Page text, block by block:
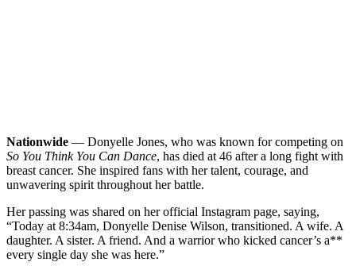
Nationwide — Donyelle Jones, who was known for competing on
So You Think You Can Dance, has died at 46 after a long fight with
breast cancer. She inspired fans with her talent, courage, and
unwavering spirit throughout her battle.
Her passing was shared on her official Instagram page, saying,
“Today at 8:34am, Donyelle Denise Wilson, transitioned. A wife. A
daughter. A sister. A friend. And a warrior who kicked cancer’s a**
every single day she was here.”